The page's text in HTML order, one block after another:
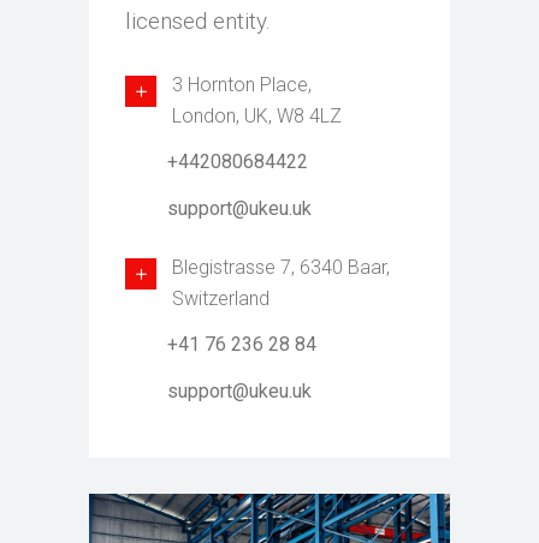
licensed entity.
3 Hornton Place,
London, UK, W8 4LZ
+442080684422
support@ukeu.uk
Blegistrasse 7, 6340 Baar,
Switzerland
+41 76 236 28 84
support@ukeu.uk